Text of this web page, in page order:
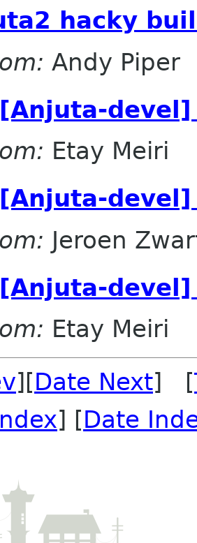
hacky
Andy Piper
Etay Meiri
Jeroen
Etay Meiri
][Date Next] [
] [Date